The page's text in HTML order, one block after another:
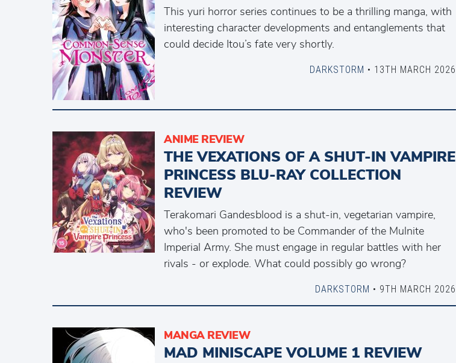
This yuri horror series continues to be a thrilling manga, with
interesting character developments and entanglements that
could decide Itou’s fate very shortly.
DARKSTORM • 13TH MARCH 2026
ANIME REVIEW
THE VEXATIONS OF A SHUT-IN VAMPIRE
PRINCESS BLU-RAY COLLECTION
REVIEW
Terakomari Gandesblood is a shut-in, vegetarian vampire,
who's been promoted to be Commander of the Mulnite
Imperial Army. She must engage in regular battles with her
rivals - or explode. What could possibly go wrong?
DARKSTORM • 9TH MARCH 2026
MANGA REVIEW
MAD MINISCAPE VOLUME 1 REVIEW